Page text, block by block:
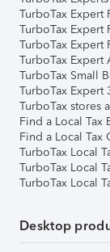
TurboTax Expert
TurboTax Expert
TurboTax Expert
TurboTax Expert
TurboTax Small
TurboTax Expert
TurboTax stores
Find a Local Tax
Find a Local Tax
TurboTax Local
TurboTax Local
TurboTax Local
Desktop